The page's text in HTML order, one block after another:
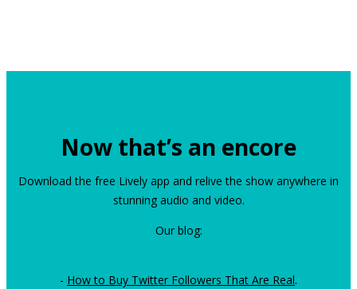
Now that’s an encore
Download the free Lively app and relive the show anywhere in
stunning audio and video.
Our blog:
- How to Buy Twitter Followers That Are Real.